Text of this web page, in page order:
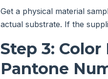
Get a physical material
actual substrate. If the
Step 3:
Pantone